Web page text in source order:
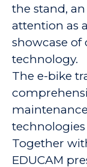
the stand,
attention as
showcase
technology.
The e-bike
Together
EDUCAM